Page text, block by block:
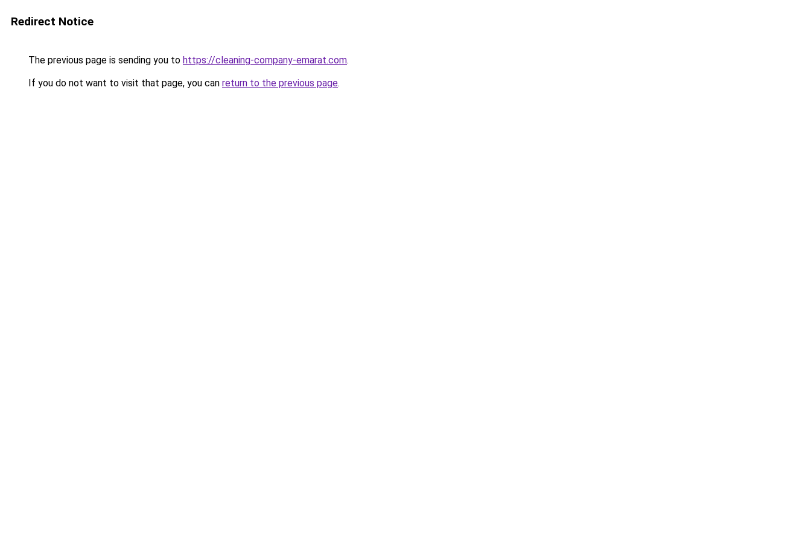
Redirect Notice
The previous page is sending you to https://cleaning-company-emarat.com.
If you do not want to visit that page, you can return to the previous page.